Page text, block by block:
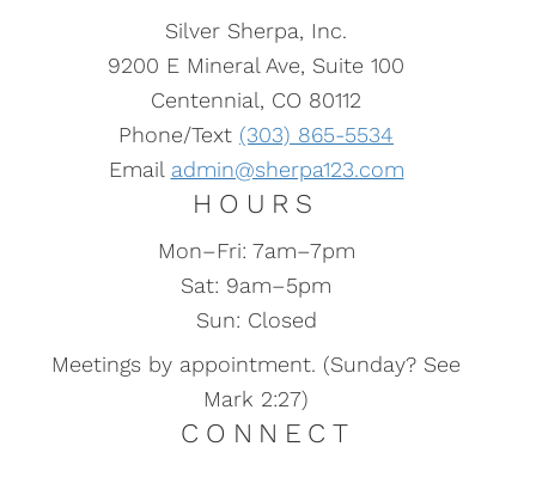
Silver Sherpa, Inc.
9200 E Mineral Ave, Suite 100
Centennial, CO 80112
Phone/Text (303) 865-5534
Email admin@sherpa123.com
HOURS
Mon–Fri: 7am–7pm
Sat: 9am–5pm
Sun: Closed
Meetings by appointment. (Sunday? See
Mark 2:27)
CONNECT